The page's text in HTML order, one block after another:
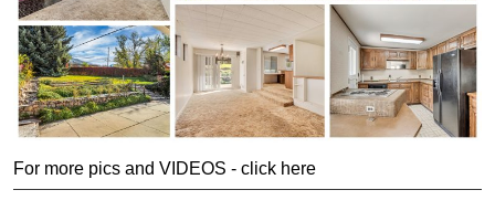
For more pics and VIDEOS - click here